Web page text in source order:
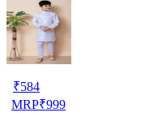
₹584
MRP₹999